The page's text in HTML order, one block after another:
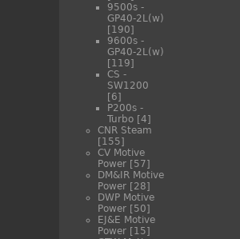
9500s -
GP40-2L(w)
[190]
9600s -
GP40-2L(w)
[119]
CS -
SW1200
[6]
P200s -
Turbo [4]
CNR Steam
[155]
CV Motive
Power [57]
DM&IR Motive
Power [28]
DWP Motive
Power [50]
EJ&E Motive
Power [15]